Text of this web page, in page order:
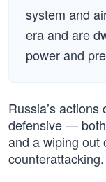
system and
era and are
power and
Russia’s
defensive —
and a wiping out
counterattacking.